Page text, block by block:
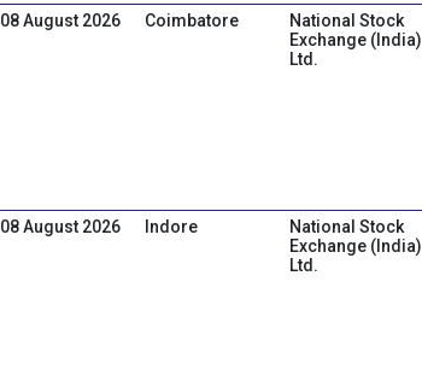
08 August 2026 Coimbatore
National Stock
Exchange (India)
Ltd.
08 August 2026 Indore
National Stock
Exchange (India)
Ltd.